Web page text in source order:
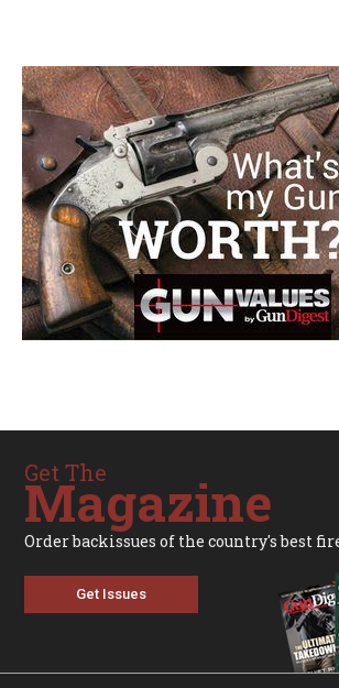
Get The
Magazine
Order backissues of the country's best
Get Issues